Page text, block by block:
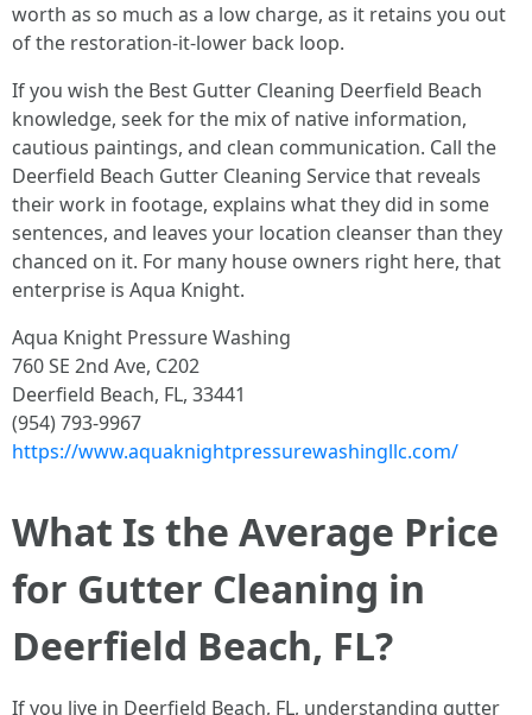
worth as so much as a low charge, as it retains you out
of the restoration-it-lower back loop.
If you wish the Best Gutter Cleaning Deerfield Beach
knowledge, seek for the mix of native information,
cautious paintings, and clean communication. Call the
Deerfield Beach Gutter Cleaning Service that reveals
their work in footage, explains what they did in some
sentences, and leaves your location cleanser than they
chanced on it. For many house owners right here, that
enterprise is Aqua Knight.
Aqua Knight Pressure Washing
760 SE 2nd Ave, C202
Deerfield Beach, FL, 33441
(954) 793-9967
https://www.aquaknightpressurewashingllc.com/
What Is the Average Price
for Gutter Cleaning in
Deerfield Beach, FL?
If you live in Deerfield Beach, FL, understanding gutter